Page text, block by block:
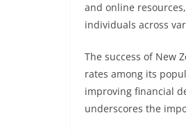
and online
individuals across
The success of New
rates among its
improving financial
underscores the